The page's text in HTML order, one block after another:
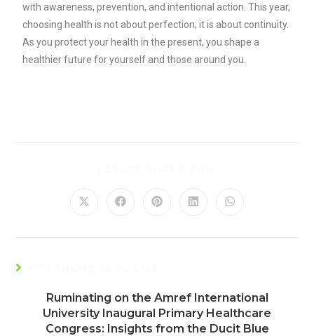
with awareness, prevention, and intentional action. This year,
choosing health is not about perfection; it is about continuity.
As you protect your health in the present, you shape a
healthier future for yourself and those around you.
Ruminating on the Amref International
University Inaugural Primary Healthcare
Congress: Insights from the Ducit Blue